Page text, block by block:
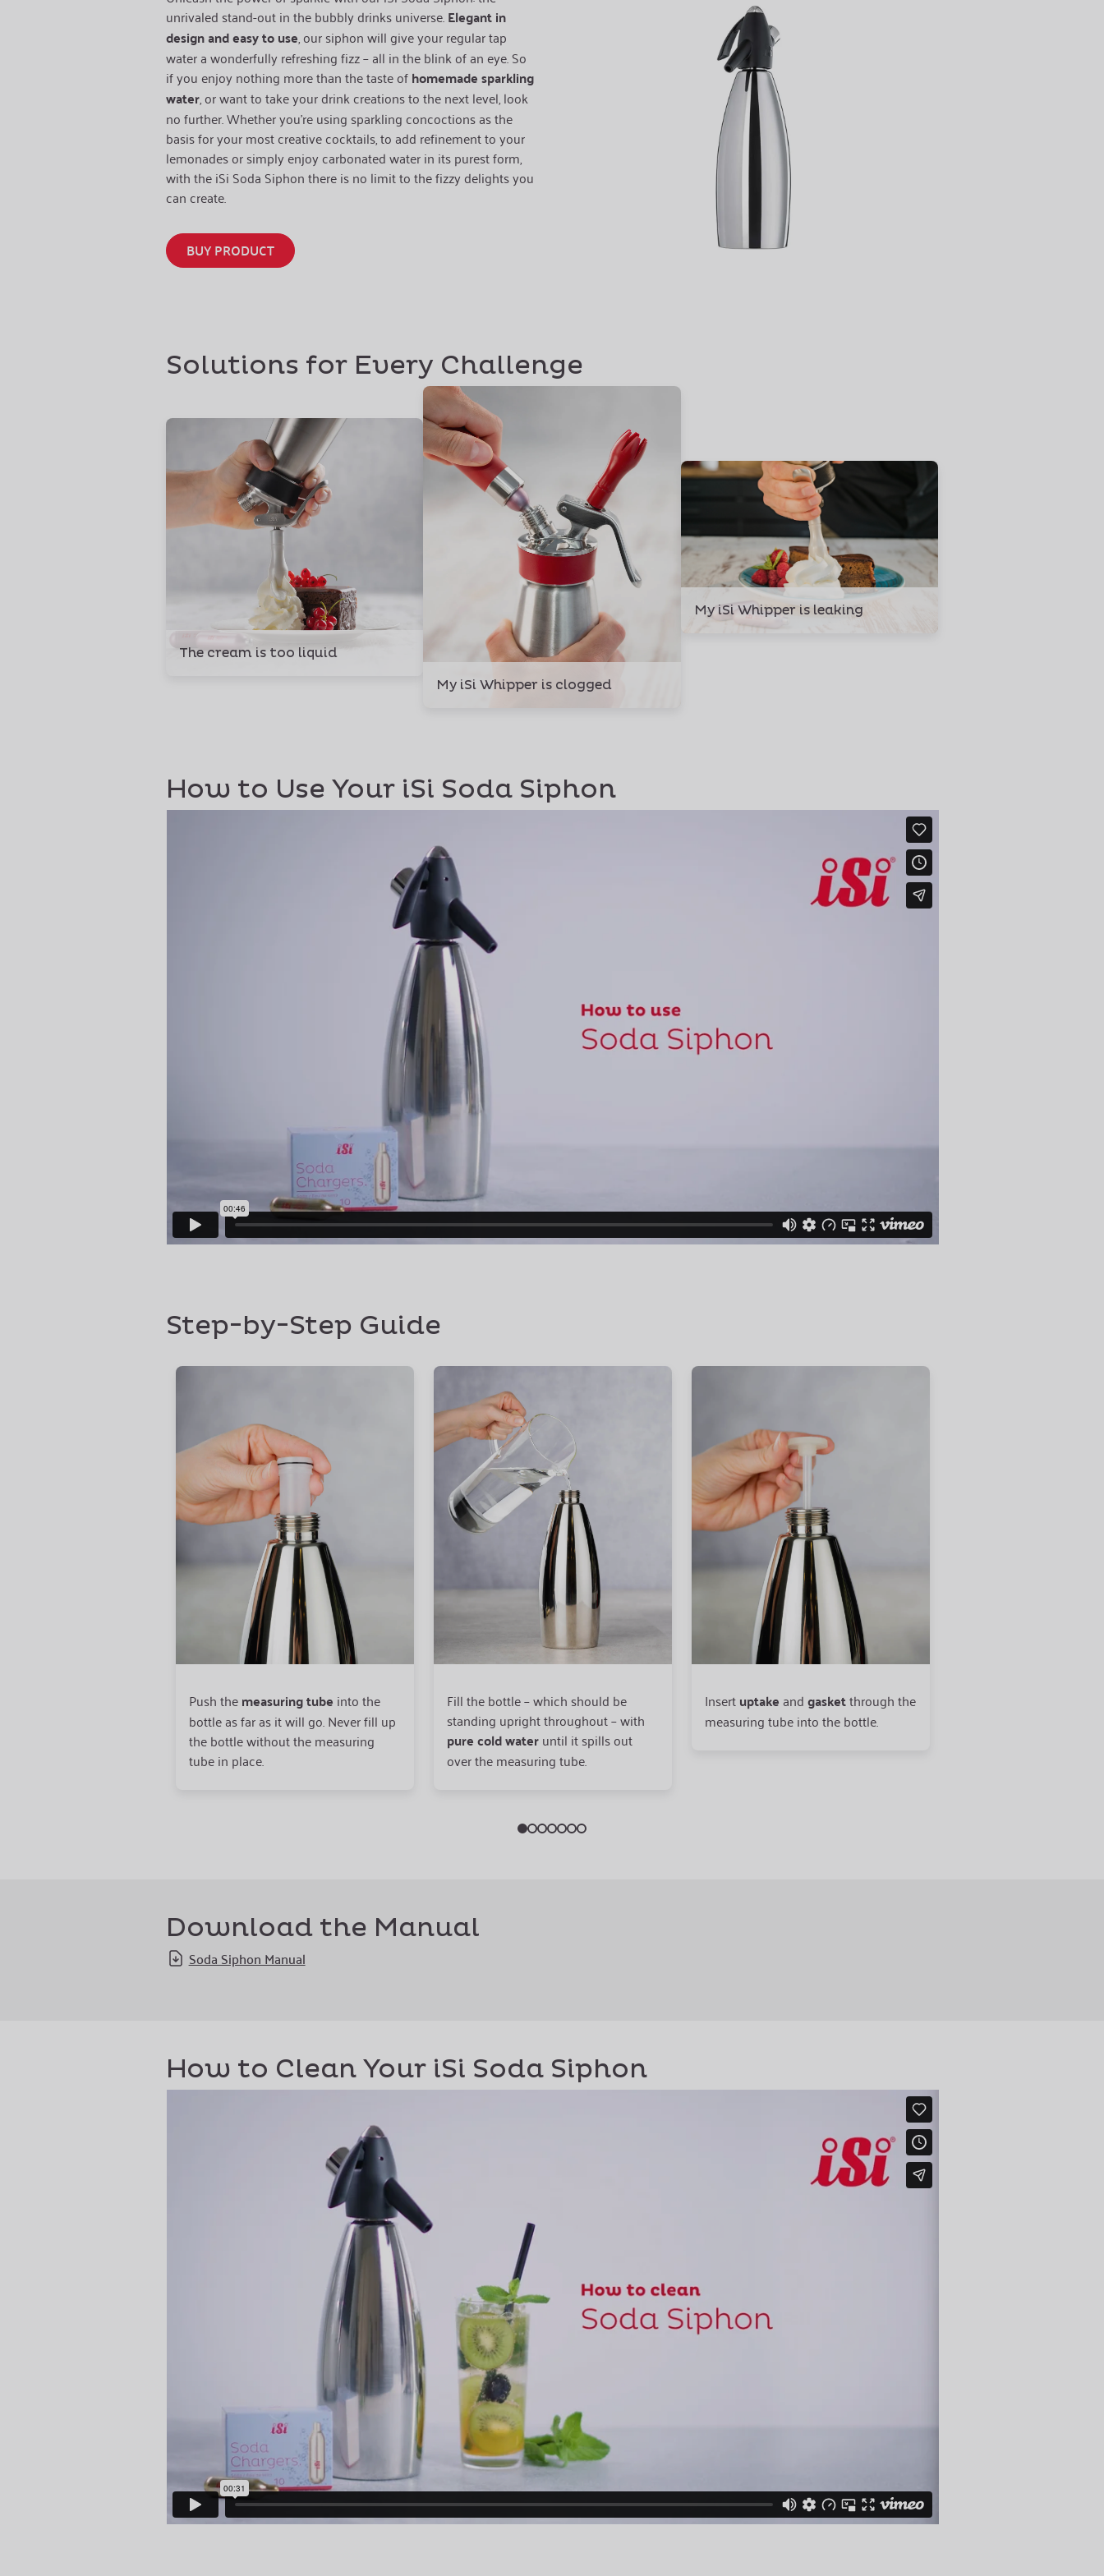
unrivaled stand-out in the bubbly drinks universe.Elegant in
design and easy to use, our siphon will give your regular tap
water a wonderfully refreshing fizz – all in the blink of an eye. So
if you enjoy nothing more than the taste ofhomemade sparkling
water, or want to take your drink creations to the next level, look
no further. Whether you’re using sparkling concoctions as the
basis for your most creative cocktails, to add refinement to your
lemonades or simply enjoy carbonated water in its purest form,
with the iSi Soda Siphon there is no limit to the fizzy delights you
can create.
BUY PRODUCT
Solutions for Every Challenge
The cream is too liquid
My iSi Whipper is clogged
My iSi Whipper is leaking
How to Use Your iSi Soda Siphon
Step-by-Step Guide
Push themeasuring tube into the
bottle as far as it will go. Never fill up
the bottle without the measuring
tube in place.
Fill the bottle – which should be
standing upright throughout – with
pure cold wateruntil it spills out
over the measuring tube.
Insertuptake andgasketthrough the
measuring tube into the bottle.
Download the Manual
Soda Siphon Manual
How to Clean Your iSi Soda Siphon